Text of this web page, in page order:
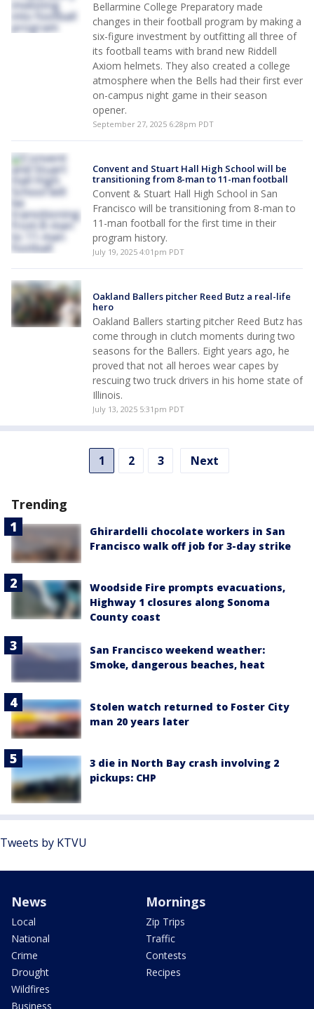
Bellarmine College Preparatory made
changes in their football program by making a
six-figure investment by outfitting all three of
its football teams with brand new Riddell
Axiom helmets. They also created a college
atmosphere when the Bells had their first ever
on-campus night game in their season
opener.
September 27, 2025 6:28pm PDT
Convent and Stuart Hall High School will be
transitioning from 8-man to 11-man football
Convent & Stuart Hall High School in San
Francisco will be transitioning from 8-man to
11-man football for the first time in their
program history.
July 19, 2025 4:01pm PDT
Oakland Ballers pitcher Reed Butz a real-life
hero
Oakland Ballers starting pitcher Reed Butz has
come through in clutch moments during two
seasons for the Ballers. Eight years ago, he
proved that not all heroes wear capes by
rescuing two truck drivers in his home state of
Illinois.
July 13, 2025 5:31pm PDT
1 2 3 Next
Trending
Ghirardelli chocolate workers in San
Francisco walk off job for 3-day strike
Woodside Fire prompts evacuations,
Highway 1 closures along Sonoma
County coast
San Francisco weekend weather:
Smoke, dangerous beaches, heat
Stolen watch returned to Foster City
man 20 years later
3 die in North Bay crash involving 2
pickups: CHP
Tweets by KTVU
News
Local
National
Crime
Drought
Wildfires
Business
Mornings
Zip Trips
Traffic
Contests
Recipes